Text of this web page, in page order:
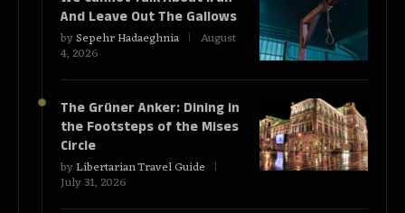
And Leave Out The Gallows
bySepehr Hadaeghnia August
4, 2026
The Grüner Anker: Dining in
the Footsteps of the Mises
Circle
byLibertarian Travel Guide
July 31, 2026